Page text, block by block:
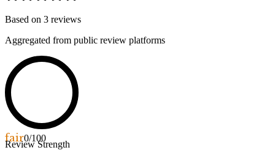
Based on 3 reviews
Aggregated from public review platforms
fair0/100
Review Strength